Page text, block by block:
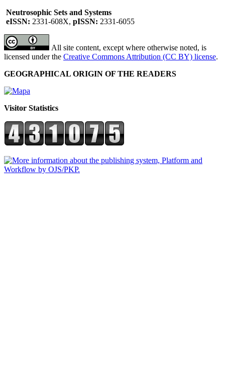
Neutrosophic Sets and Systems
eISSN: 2331-608X, pISSN: 2331-6055
All site content, except where otherwise noted, is
licensed under the Creative Commons Attribution (CC BY) license.
GEOGRAPHICAL ORIGIN OF THE READERS
Visitor Statistics